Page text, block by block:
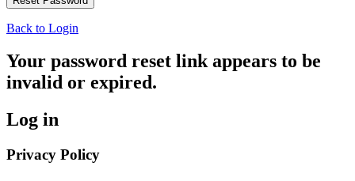
Back to Login
Your password reset link appears to be
invalid or expired.
Log in
Privacy Policy